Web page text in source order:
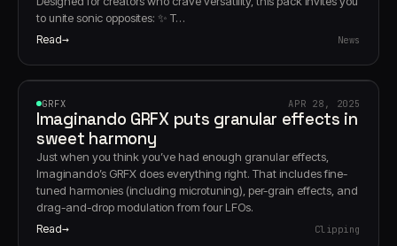
to unite sonic opposites: ✨ T…
Read News
GRFX APR 28, 2025
Imaginando GRFX puts granular effects in
sweet harmony
Just when you think you’ve had enough granular effects,
Imaginando’s GRFX does everything right. That includes fine-
tuned harmonies (including microtuning), per-grain effects, and
drag-and-drop modulation from four LFOs.
Read Clipping